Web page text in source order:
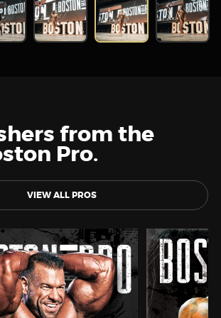
from the
Pro.
VIEW ALL PROS